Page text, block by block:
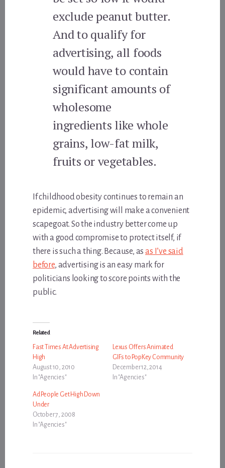
exclude peanut butter.
And to qualify for
advertising, all foods
would have to contain
significant amounts of
wholesome
ingredients like whole
grains, low-fat milk,
fruits or vegetables.
If childhood obesity continues to remain an
epidemic, advertising will make a convenient
scapegoat. So the industry better come up
with a good compromise to protect itself, if
there is such a thing. Because, asas I’ve said
before, advertising is an easy mark for
politicians looking to score points with the
public.
Related
Fast Times At Advertising
High
August 10, 2010
In "Agencies"
Lexus Offers Animated
GIFs to PopKey Community
December 12, 2014
In "Agencies"
Ad People Get High Down
Under
October 7, 2008
In "Agencies"